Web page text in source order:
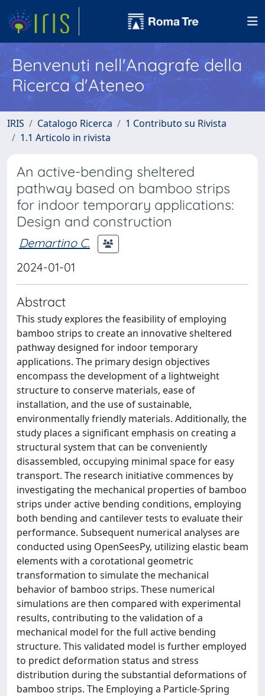
Benvenuti nell'Anagrafe della
Ricerca d'Ateneo
IRIS Catalogo Ricerca
1 Contributo su Rivista
1.1 Articolo in rivista
An active-bending sheltered
pathway based on bamboo strips
for indoor temporary applications:
Design and construction
Demartino C.
2024-01-01
Abstract
This study explores the feasibility of employing
bamboo strips to create an innovative sheltered
pathway designed for indoor temporary
applications. The primary design objectives
encompass the development of a lightweight
structure to conserve materials, ease of
installation, and the use of sustainable,
environmentally friendly materials. Additionally, the
study places a significant emphasis on creating a
structural system that can be conveniently
disassembled, occupying minimal space for easy
transport. The research initiative commences by
investigating the mechanical properties of bamboo
strips under active bending conditions, employing
both bending and cantilever tests to evaluate their
performance. Subsequent numerical analyses are
conducted using OpenSeesPy, utilizing elastic beam
elements with a corotational geometric
transformation to simulate the mechanical
behavior of bamboo strips. These numerical
simulations are then compared with experimental
results, contributing to the validation of a
mechanical model for the full active bending
structure. This validated model is further employed
to predict deformation status and stress
distribution during the substantial deformations of
bamboo strips. The Employing a Particle-Spring